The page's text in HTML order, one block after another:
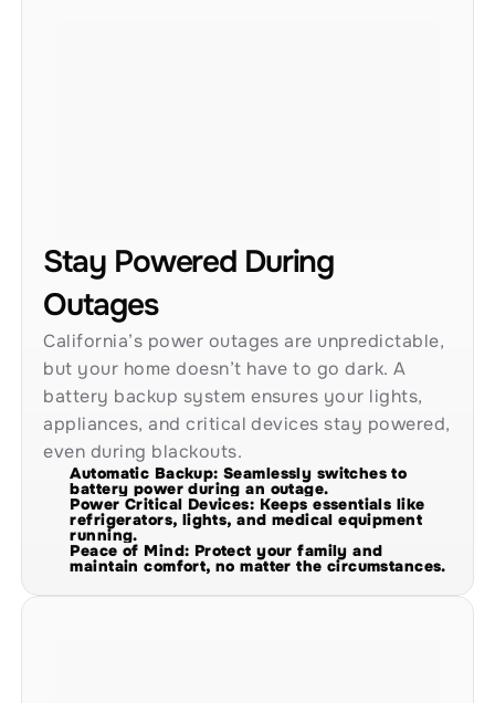
Stay Powered During
Outages
California’s power outages are unpredictable,
but your home doesn’t have to go dark. A
battery backup system ensures your lights,
appliances, and critical devices stay powered,
even during blackouts.
Automatic Backup: Seamlessly switches to
battery power during an outage.
Power Critical Devices: Keeps essentials like
refrigerators, lights, and medical equipment
running.
Peace of Mind: Protect your family and
maintain comfort, no matter the circumstances.